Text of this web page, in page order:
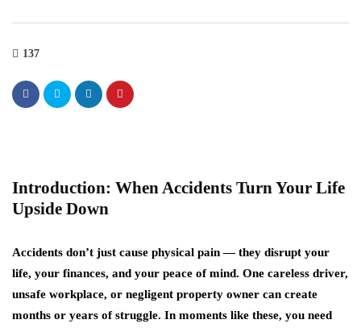
137
Introduction: When Accidents Turn Your Life
Upside Down
Accidents don’t just cause physical pain — they disrupt your
life, your finances, and your peace of mind. One careless driver,
unsafe workplace, or negligent property owner can create
months or years of struggle. In moments like these, you need